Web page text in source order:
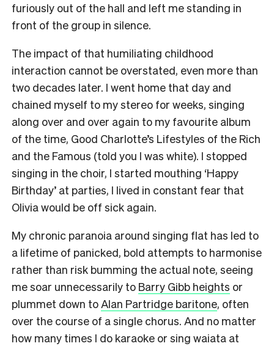
furiously out of the hall and left me standing in
front of the group in silence.
The impact of that humiliating childhood
interaction cannot be overstated, even more than
two decades later. I went home that day and
chained myself to my stereo for weeks, singing
along over and over again to my favourite album
of the time, Good Charlotte’s Lifestyles of the Rich
and the Famous (told you I was white). I stopped
singing in the choir, I started mouthing ‘Happy
Birthday’ at parties, I lived in constant fear that
Olivia would be off sick again.
My chronic paranoia around singing flat has led to
a lifetime of panicked, bold attempts to harmonise
rather than risk bumming the actual note, seeing
me soar unnecessarily to Barry Gibb heights or
plummet down toAlan Partridge baritone, often
over the course of a single chorus. And no matter
how many times I do karaoke or sing waiata at